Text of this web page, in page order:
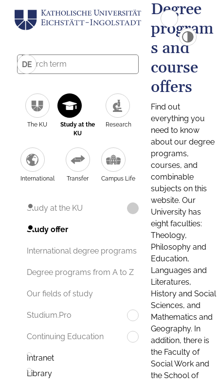
DE
The KU
Study at the
KU
Research
International Transfer Campus Life
Study at the KU
Study offer
International degree programs
Degree programs from A to Z
Our fields of study
Studium.Pro
Continuing Education
Intranet
Library
Degree
program
s and
course
offers
Find out
everything you
need to know
about our degree
programs,
courses, and
combinable
subjects on this
website. Our
University has
eight faculties:
Theology,
Philosophy and
Education,
Languages and
Literatures,
History and Social
Sciences, and
Mathematics and
Geography. In
addition, there is
the Faculty of
Social Work and
the School of